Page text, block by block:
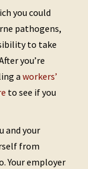
you could
pathogens,
to take
you’re
a workers’
to see if you
and your
from
Your employer